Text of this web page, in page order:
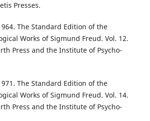
Presses.
The Standard Edition of the
Works of Sigmund Freud. Vol. 12.
Press and the Institute of Psycho-
The Standard Edition of the
Works of Sigmund Freud. Vol. 14.
Press and the Institute of Psycho-